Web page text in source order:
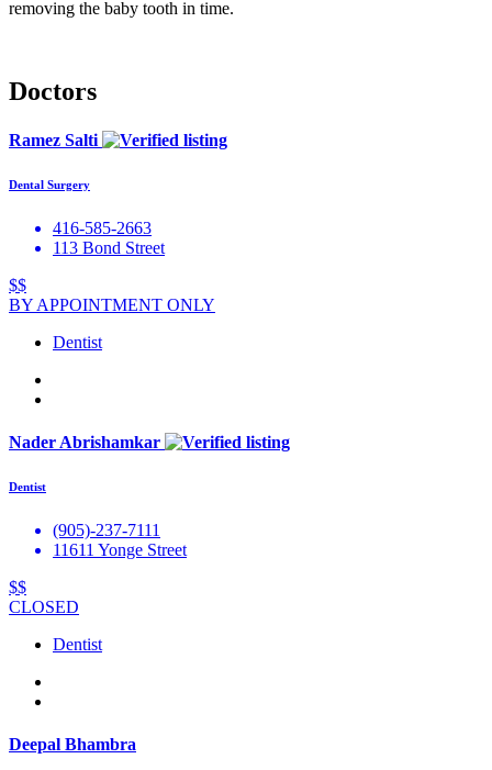
removing the baby tooth in time.
Doctors
Ramez Salti
Dental Surgery
416-585-2663
113 Bond Street
$$
BY APPOINTMENT ONLY
Dentist
Nader Abrishamkar
Dentist
(905)-237-7111
11611 Yonge Street
$$
CLOSED
Dentist
Deepal Bhambra